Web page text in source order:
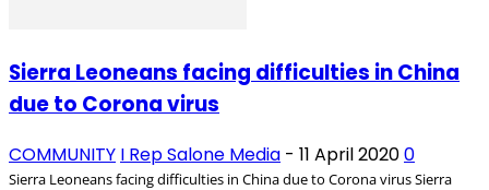
Sierra Leoneans facing difficulties in China
due to Corona virus
COMMUNITY I Rep Salone Media - 11 April 20200
Sierra Leoneans facing difficulties in China due to Corona virus Sierra